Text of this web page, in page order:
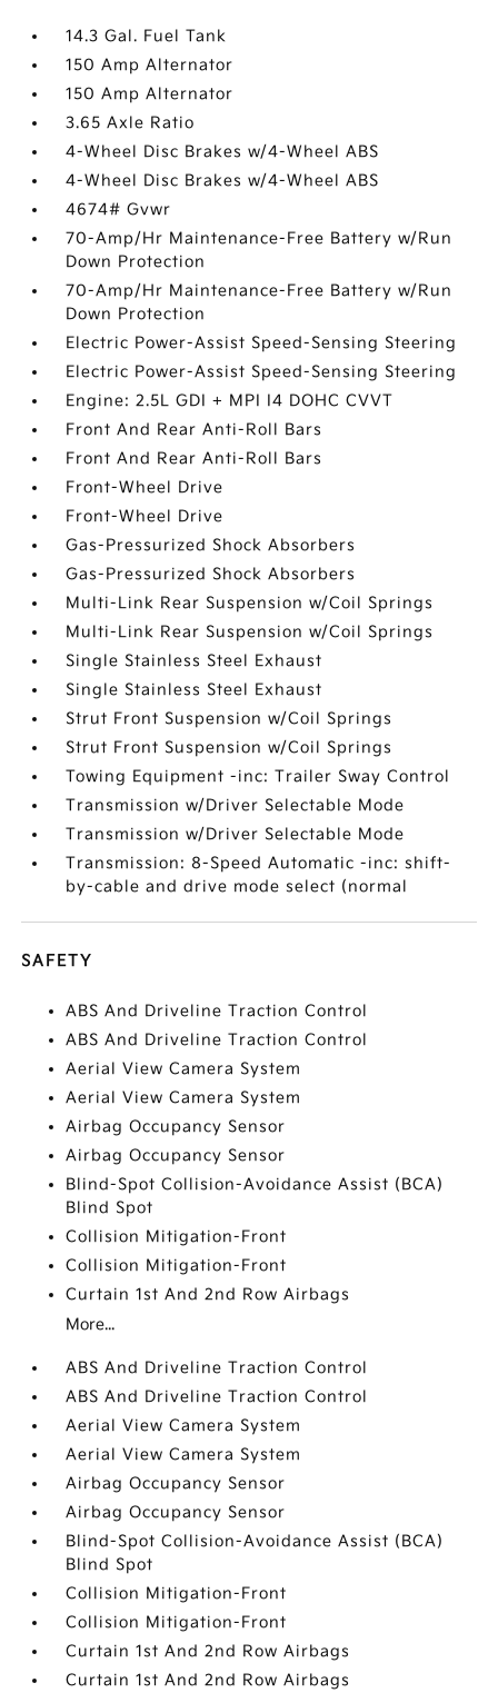
14.3 Gal. Fuel Tank
150 Amp Alternator
150 Amp Alternator
3.65 Axle Ratio
4-Wheel Disc Brakes w/4-Wheel ABS
4-Wheel Disc Brakes w/4-Wheel ABS
4674# Gvwr
70-Amp/Hr Maintenance-Free Battery w/Run
Down Protection
70-Amp/Hr Maintenance-Free Battery w/Run
Down Protection
Electric Power-Assist Speed-Sensing Steering
Electric Power-Assist Speed-Sensing Steering
Engine: 2.5L GDI + MPI I4 DOHC CVVT
Front And Rear Anti-Roll Bars
Front And Rear Anti-Roll Bars
Front-Wheel Drive
Front-Wheel Drive
Gas-Pressurized Shock Absorbers
Gas-Pressurized Shock Absorbers
Multi-Link Rear Suspension w/Coil Springs
Multi-Link Rear Suspension w/Coil Springs
Single Stainless Steel Exhaust
Single Stainless Steel Exhaust
Strut Front Suspension w/Coil Springs
Strut Front Suspension w/Coil Springs
Towing Equipment -inc: Trailer Sway Control
Transmission w/Driver Selectable Mode
Transmission w/Driver Selectable Mode
Transmission: 8-Speed Automatic -inc: shift-
by-cable and drive mode select (normal
SAFETY
ABS And Driveline Traction Control
ABS And Driveline Traction Control
Aerial View Camera System
Aerial View Camera System
Airbag Occupancy Sensor
Airbag Occupancy Sensor
Blind-Spot Collision-Avoidance Assist (BCA)
Blind Spot
Collision Mitigation-Front
Collision Mitigation-Front
Curtain 1st And 2nd Row Airbags
More...
ABS And Driveline Traction Control
ABS And Driveline Traction Control
Aerial View Camera System
Aerial View Camera System
Airbag Occupancy Sensor
Airbag Occupancy Sensor
Blind-Spot Collision-Avoidance Assist (BCA)
Blind Spot
Collision Mitigation-Front
Collision Mitigation-Front
Curtain 1st And 2nd Row Airbags
Curtain 1st And 2nd Row Airbags